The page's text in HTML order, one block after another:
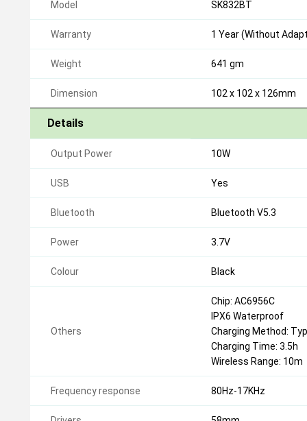
Model SK832BT
Warranty 1 Year (Without
Weight 641 gm
Dimension 102 x 102 x 126mm
Details
Output Power 10W
USB Yes
Bluetooth Bluetooth V5.3
Power 3.7V
Colour Black
Others
Chip: AC6956С
IPX6 Waterproof
Charging Method:
Charging Time: 3.5h
Wireless Range: 10m
Frequency response 80Hz-17KHz